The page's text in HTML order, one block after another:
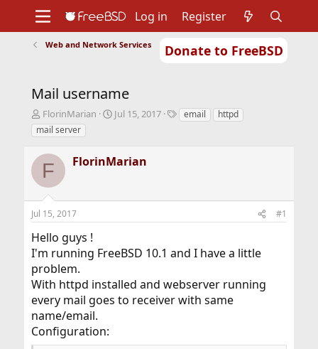
Donate to FreeBSD
Support
Foundation
Log in Register
Web and Network Services
Mail username
T
h
r
e
a
d
s
t
a
t
e
r
FlorinMarian
S
t
t
Jul 15, 2017
Temail
httpd
mail server
F FlorinMarian
Jul 15, 2017 #1
Hello guys !
I'm running FreeBSD 10.1 and I have a little
problem.
With httpd installed and webserver running
every mail goes to receiver with same
name/email.
Configuration: